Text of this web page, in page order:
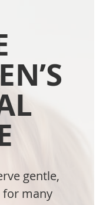
gentle,
many